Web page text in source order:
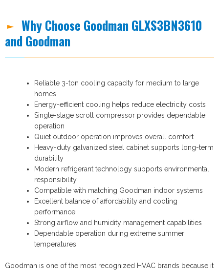
Why Choose Goodman GLXS3BN3610
and Goodman
Reliable 3-ton cooling capacity for medium to large
homes
Energy-efficient cooling helps reduce electricity costs
Single-stage scroll compressor provides dependable
operation
Quiet outdoor operation improves overall comfort
Heavy-duty galvanized steel cabinet supports long-term
durability
Modern refrigerant technology supports environmental
responsibility
Compatible with matching Goodman indoor systems
Excellent balance of affordability and cooling
performance
Strong airflow and humidity management capabilities
Dependable operation during extreme summer
temperatures
Goodman is one of the most recognized HVAC brands because it